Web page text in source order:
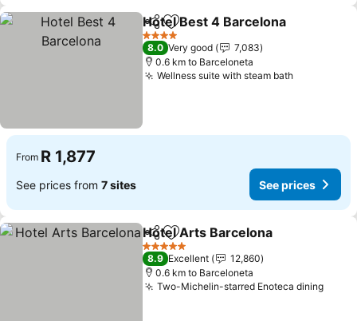
ShareAdd to favorites
Hotel Best 4 Barcelona
4 Stars
8.0 Very good
7,083
0.6 km to Barceloneta
Wellness suite with steam bath
From R 1,877
See prices from 7 sites See prices
ShareAdd to favorites
Hotel Arts Barcelona
5 Stars
8.9 Excellent
12,860
0.6 km to Barceloneta
Two-Michelin-starred Enoteca dining